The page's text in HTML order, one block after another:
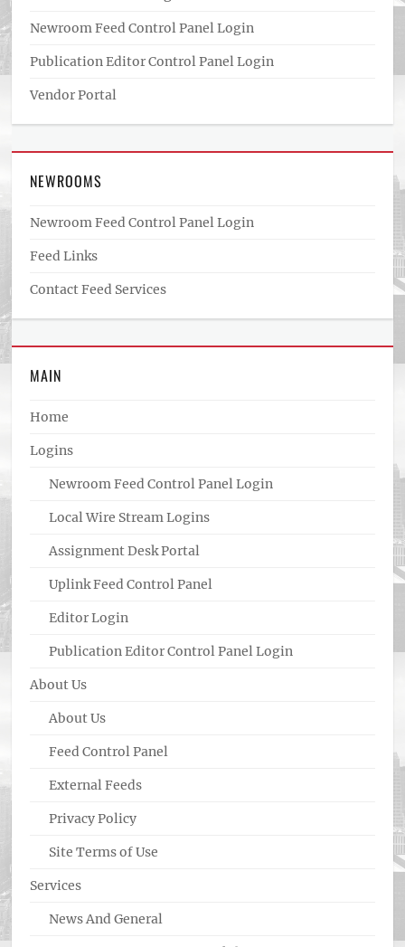
Newroom Feed Control Panel Login
Publication Editor Control Panel Login
Vendor Portal
NEWROOMS
Newroom Feed Control Panel Login
Feed Links
Contact Feed Services
MAIN
Home
Logins
Newroom Feed Control Panel Login
Local Wire Stream Logins
Assignment Desk Portal
Uplink Feed Control Panel
Editor Login
Publication Editor Control Panel Login
About Us
About Us
Feed Control Panel
External Feeds
Privacy Policy
Site Terms of Use
Services
News And General